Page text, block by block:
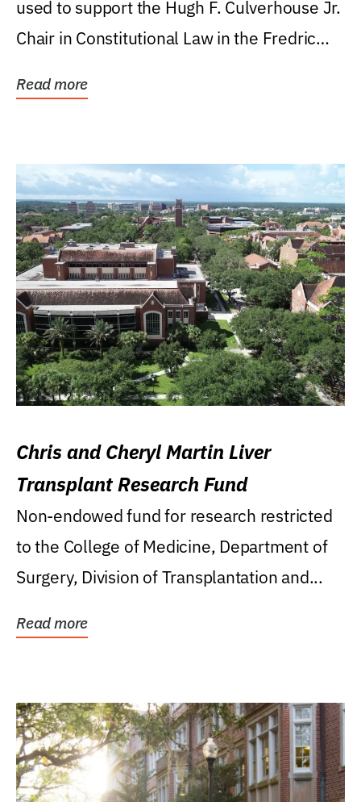
used to support the Hugh F. Culverhouse Jr.
Chair in Constitutional Law in the Fredric
Read more
Chris and Cheryl Martin Liver
Transplant Research Fund
Non-endowed fund for research restricted
to the College of Medicine, Department of
Surgery, Division of Transplantation and...
Read more